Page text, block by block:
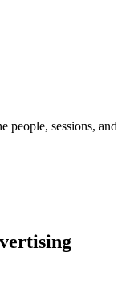
people, sessions, and